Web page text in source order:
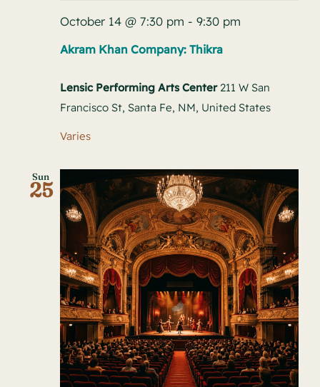
Akram Khan Company: Thikra
October 14 @ 7:30 pm - 9:30 pm
Lensic Performing Arts Center 211 W San
Francisco St, Santa Fe, NM, United States
Varies
Sun
25